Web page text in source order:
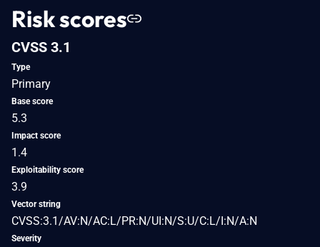
Risk scores
CVSS 3.1
Type
Primary
Base score
5.3
Impact score
1.4
Exploitability score
3.9
Vector string
CVSS:3.1/AV:N/AC:L/PR:N/UI:N/S:U/C:L/I:N/A:N
Severity